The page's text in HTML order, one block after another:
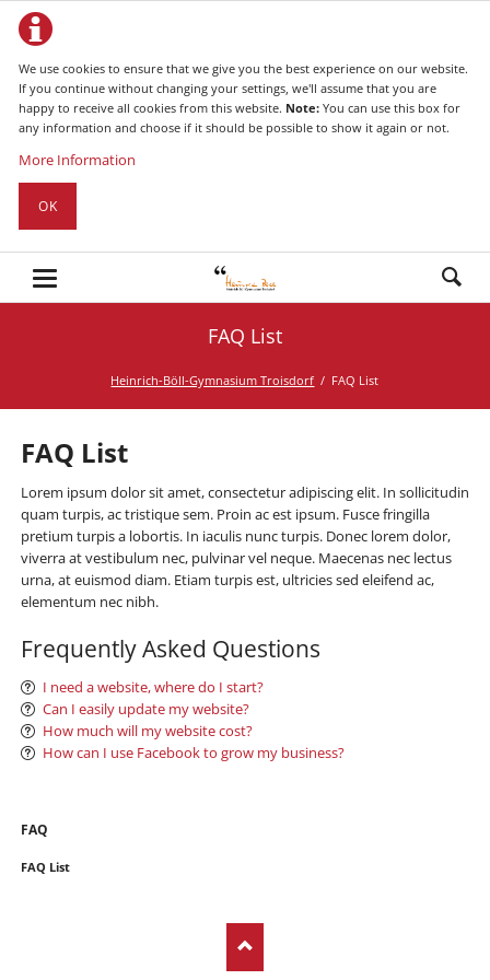
We use cookies to ensure that we give you the best experience on our website.
If you continue without changing your settings, we'll assume that you are
happy to receive all cookies from this website. Note:You can use this box for
any information and choose if it should be possible to show it again or not.
More Information
OK
FAQ List
Heinrich-Böll-Gymnasium Troisdorf FAQ List
FAQ List
Lorem ipsum dolor sit amet, consectetur adipiscing elit. In sollicitudin
quam turpis, ac tristique sem. Proin ac est ipsum. Fusce fringilla
pretium turpis a lobortis. In iaculis nunc turpis. Donec lorem dolor,
viverra at vestibulum nec, pulvinar vel neque. Maecenas nec lectus
urna, at euismod diam. Etiam turpis est, ultricies sed eleifend ac,
elementum nec nibh.
Frequently Asked Questions
I need a website, where do I start?
Can I easily update my website?
How much will my website cost?
How can I use Facebook to grow my business?
Skip
FAQ
FAQ List